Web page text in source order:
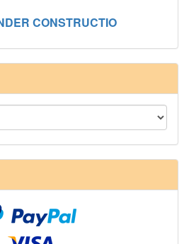
CONSTRUCTIO
- 24 in stock